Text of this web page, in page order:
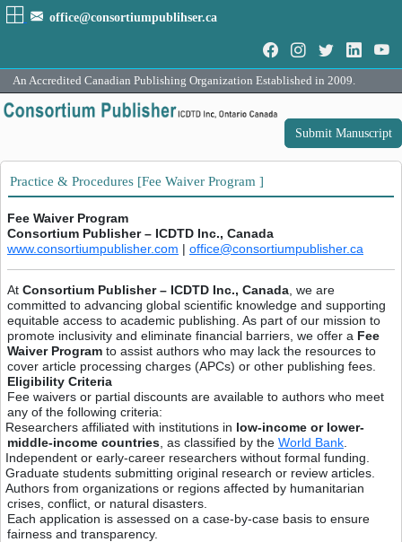
office@consortiumpublihser.ca
An Accredited Canadian Publishing Organization Established in 2009.
Submit Manuscript
Practice & Procedures [Fee Waiver Program ]
Fee Waiver Program
Consortium Publisher – ICDTD Inc., Canada
www.consortiumpublisher.com | office@consortiumpublisher.ca
At Consortium Publisher – ICDTD Inc., Canada , we are
committed to advancing global scientific knowledge and supporting
equitable access to academic publishing. As part of our mission to
promote inclusivity and eliminate financial barriers, we offer a Fee
Waiver Program to assist authors who may lack the resources to
cover article processing charges (APCs) or other publishing fees.
Eligibility Criteria
Fee waivers or partial discounts are available to authors who meet
any of the following criteria:
Researchers affiliated with institutions in low-income or lower-
middle-income countries , as classified by the World Bank
Independent or early-career researchers without formal funding.
Graduate students submitting original research or review articles.
Authors from organizations or regions affected by humanitarian
crises, conflict, or natural disasters.
Each application is assessed on a case-by-case basis to ensure
fairness and transparency.